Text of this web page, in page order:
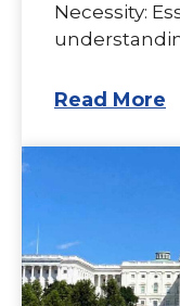
Necessity:
Read More